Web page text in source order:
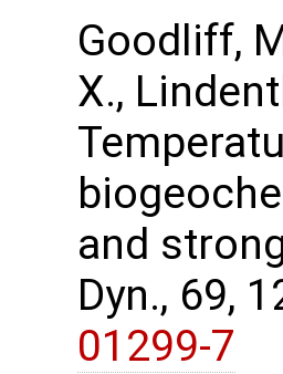
Goodliff,
X.,
and
Dyn., 69,
01299-7